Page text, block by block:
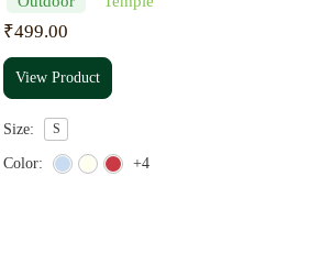
₹499.00
View Product
Size: S
Color: +4